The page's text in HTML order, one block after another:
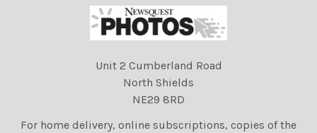
Unit 2 Cumberland Road
North Shields
NE29 8RD
For home delivery, online subscriptions, copies of the